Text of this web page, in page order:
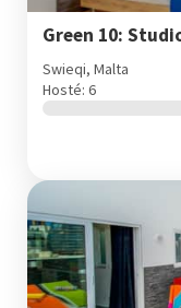
Green 10:
Swieqi, Malta
Hosté: 6